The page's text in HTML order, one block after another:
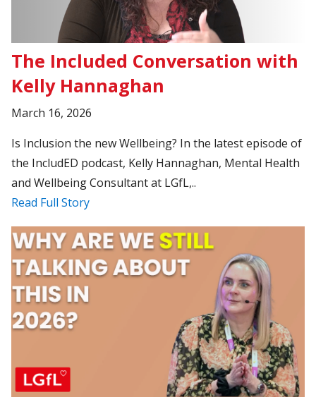
The Included Conversation with
Kelly Hannaghan
March 16, 2026
Is Inclusion the new Wellbeing? In the latest episode of
the IncludED podcast, Kelly Hannaghan, Mental Health
and Wellbeing Consultant at LGfL,..
Read Full Story